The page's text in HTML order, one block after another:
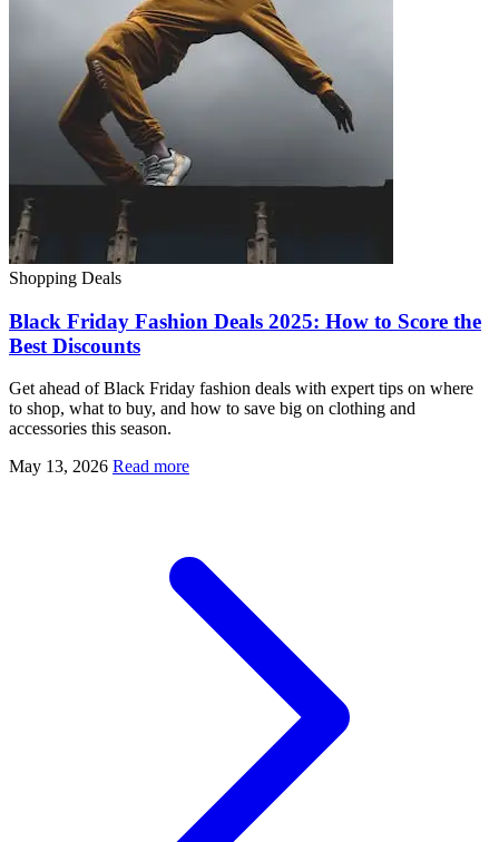
Shopping Deals
Black Friday Fashion Deals 2025: How to Score the
Best Discounts
Get ahead of Black Friday fashion deals with expert tips on where
to shop, what to buy, and how to save big on clothing and
accessories this season.
May 13, 2026 Read more